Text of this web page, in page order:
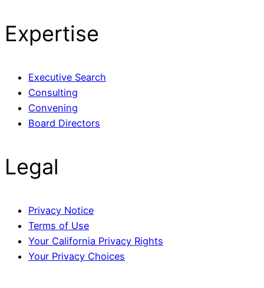
Expertise
Executive Search
Consulting
Convening
Board Directors
Legal
Privacy Notice
Terms of Use
Your California Privacy Rights
Your Privacy Choices